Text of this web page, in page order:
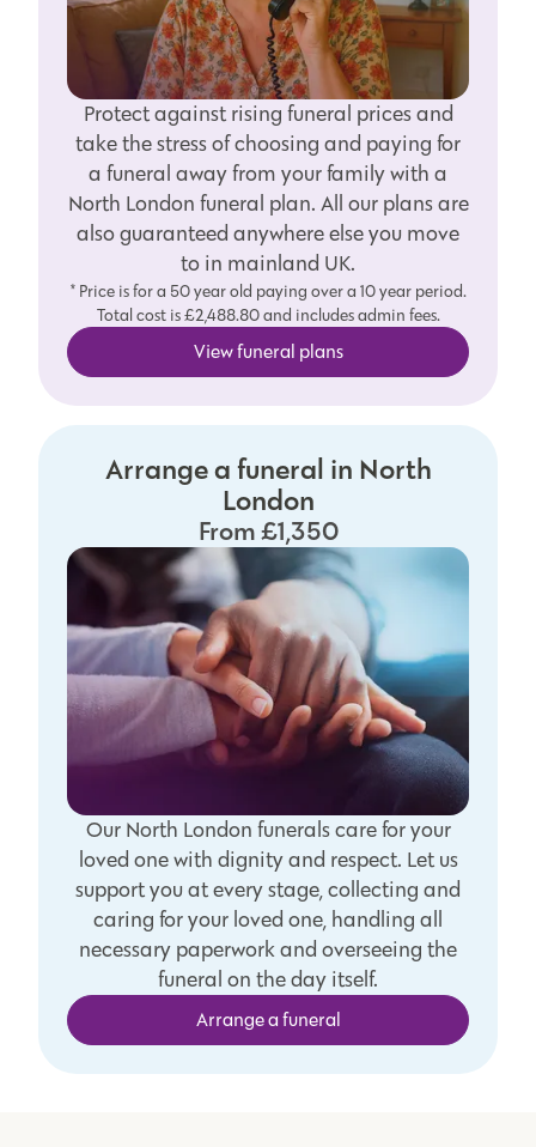
Protect against rising funeral prices and
take the stress of choosing and paying for
a funeral away from your family with a
North London funeral plan. All our plans are
also guaranteed anywhere else you move
to in mainland UK.
* Price is for a 50 year old paying over a 10 year period.
Total cost is £2,488.80 and includes admin fees.
View funeral plans
Arrange a funeral in North
London
From £1,350
Our North London funerals care for your
loved one with dignity and respect. Let us
support you at every stage, collecting and
caring for your loved one, handling all
necessary paperwork and overseeing the
funeral on the day itself.
Arrange a funeral